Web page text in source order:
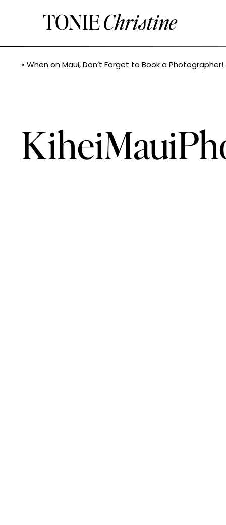
TONIEChristine
« When on Maui, Don’t Forget to Book a Photographer! // Hailey+Jimmy // Maui Wedding